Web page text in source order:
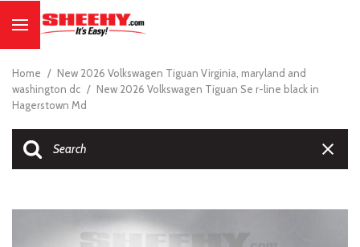
Home / New 2026 Volkswagen Tiguan Virginia, maryland and
washington dc / New 2026 Volkswagen Tiguan Se r-line black in
Hagerstown Md